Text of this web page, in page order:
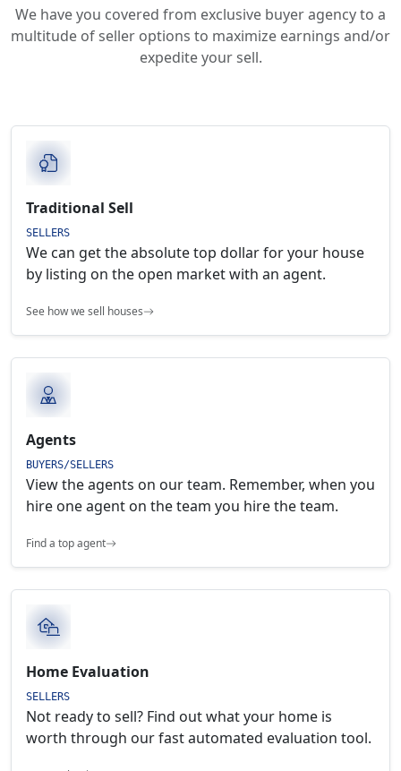
We have you covered from exclusive buyer agency to a
multitude of seller options to maximize earnings and/or
expedite your sell.
Traditional Sell
SELLERS
We can get the absolute top dollar for your house
by listing on the open market with an agent.
See how we sell houses
Agents
BUYERS/SELLERS
View the agents on our team. Remember, when you
hire one agent on the team you hire the team.
Find a top agent
Home Evaluation
SELLERS
Not ready to sell? Find out what your home is
worth through our fast automated evaluation tool.